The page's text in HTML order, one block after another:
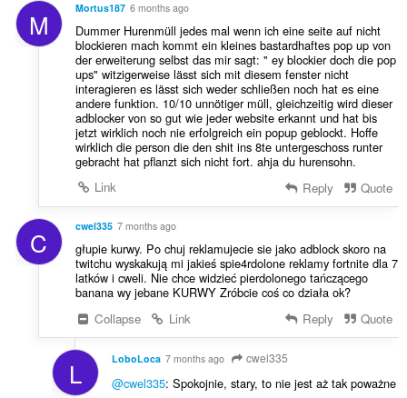
M Mortus187 6 months ago
Dummer Hurenmüll jedes mal wenn ich eine seite auf nicht
blockieren mach kommt ein kleines bastardhaftes pop up von
der erweiterung selbst das mir sagt: " ey blockier doch die pop
ups" witzigerweise lässt sich mit diesem fenster nicht
interagieren es lässt sich weder schließen noch hat es eine
andere funktion. 10/10 unnötiger müll, gleichzeitig wird dieser
adblocker von so gut wie jeder website erkannt und hat bis
jetzt wirklich noch nie erfolgreich ein popup geblockt. Hoffe
wirklich die person die den shit ins 8te untergeschoss runter
gebracht hat pflanzt sich nicht fort. ahja du hurensohn.
Link
Reply Quote
C cwel335 7 months ago
głupie kurwy. Po chuj reklamujecie sie jako adblock skoro na
twitchu wyskakują mi jakieś spie4rdolone reklamy fortnite dla 7
latków i cweli. Nie chce widzieć pierdolonego tańczącego
banana wy jebane KURWY Zróbcie coś co działa ok?
Collapse
Link Reply Quote
L LoboLoca 7 months ago cwel335
@cwel335: Spokojnie, stary, to nie jest aż tak poważne